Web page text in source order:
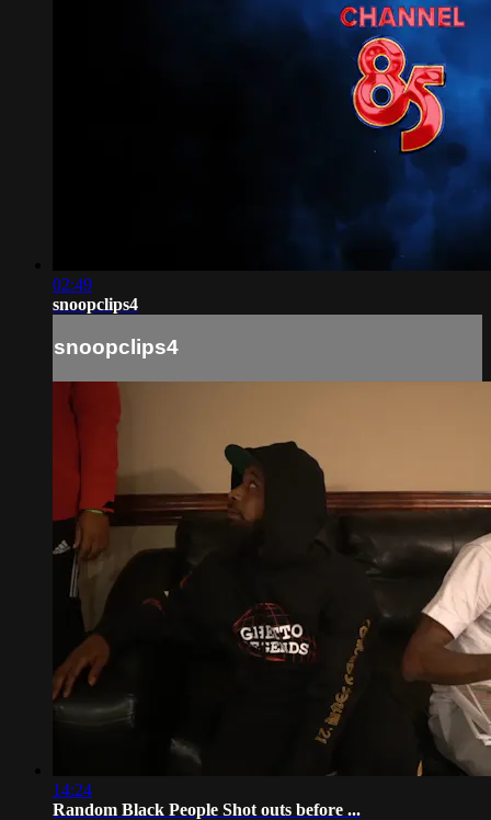
02:49
snoopclips4
snoopclips4
14:24
Random Black People Shot outs before ...